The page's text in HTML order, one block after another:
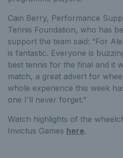
Cain Berry, Performance
Tennis Foundation, who has
support the team said: “For
is fantastic. Everyone is
best tennis for the final and it
match, a great advert for
whole experience this week
one I'll never forget."
Watch highlights of the
Invictus Games here.